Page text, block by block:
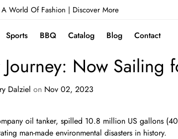
World Of Fashion | Discover More
Sports BBQ Catalog Blog Contact
Journey: Now Sailing
Dalziel on Nov 02, 2023
oil tanker, spilled 10.8 million US gallons
man-made environmental disasters in history.